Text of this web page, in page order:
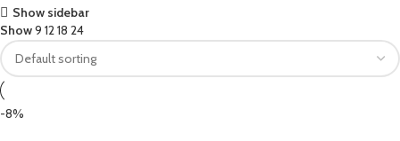
Show sidebar
Show9 1218 24
-8%